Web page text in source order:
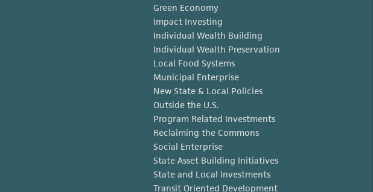
Green Economy
Impact Investing
Individual Wealth Building
Individual Wealth Preservation
Local Food Systems
Municipal Enterprise
New State & Local Policies
Outside the U.S.
Program Related Investments
Reclaiming the Commons
Social Enterprise
State Asset Building Initiatives
State and Local Investments
Transit Oriented Development